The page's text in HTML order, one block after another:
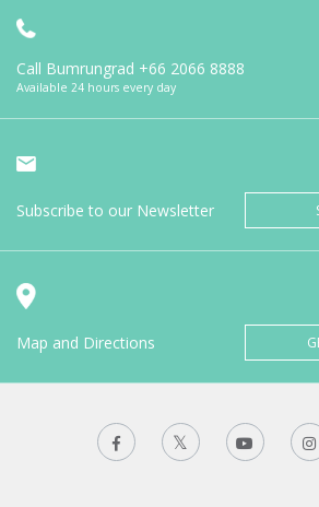
Call Bumrungrad +66 2066 8888
Available 24 hours every day
Subscribe to our Newsletter
Map and Directions